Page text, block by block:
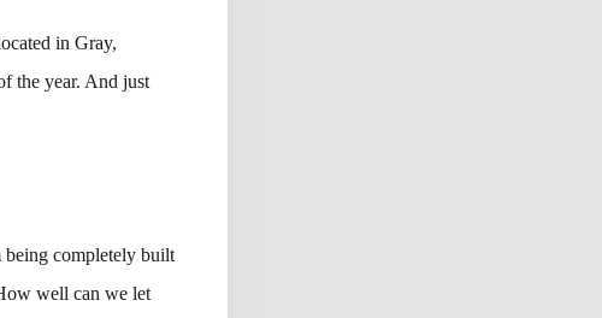
in Gray,
the year. And just
completely built
well can we let